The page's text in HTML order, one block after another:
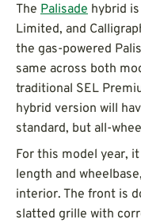
The Palisade hybrid
Limited, and
the gas-powered
same across both
traditional SEL
hybrid version will
standard, but all-
For this model year,
length and
interior. The front is
slatted grille with